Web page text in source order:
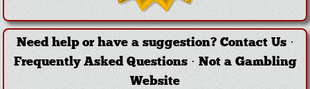
Need help or have a suggestion? Contact Us·
Frequently Asked Questions· Not a Gambling
Website